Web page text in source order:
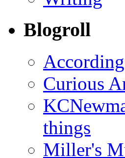
Blogroll
Curious
things
Miller's